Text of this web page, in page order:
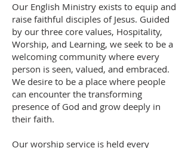
Our English Ministry exists to equip and
raise faithful disciples of Jesus. Guided
by our three core values, Hospitality,
Worship, and Learning, we seek to be a
welcoming community where every
person is seen, valued, and embraced.
We desire to be a place where people
can encounter the transforming
presence of God and grow deeply in
their faith.
Our worship service is held every